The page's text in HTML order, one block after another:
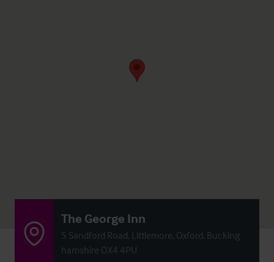
The George Inn
5 Sandford Road, Littlemore, Oxford, Bucking
hamshire OX4 4PU